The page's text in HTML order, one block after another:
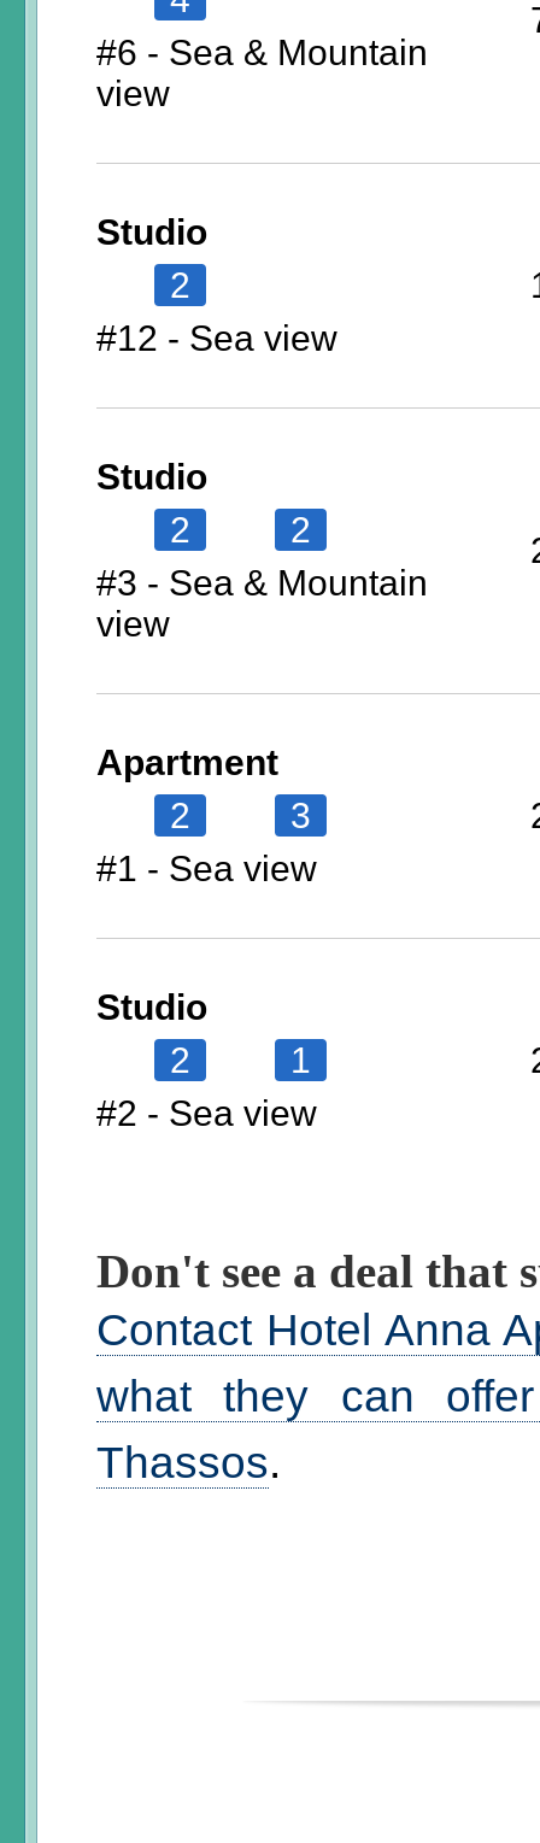
#6 - Sea & Mountain
view
Studio
2
#12 - Sea view
Studio
2
2
#3 - Sea & Mountain
view
Apartment
2
3
#1 - Sea view
Studio
2
1
#2 - Sea view
Don't see a deal that
Contact Hotel Anna
what they can
Thassos.